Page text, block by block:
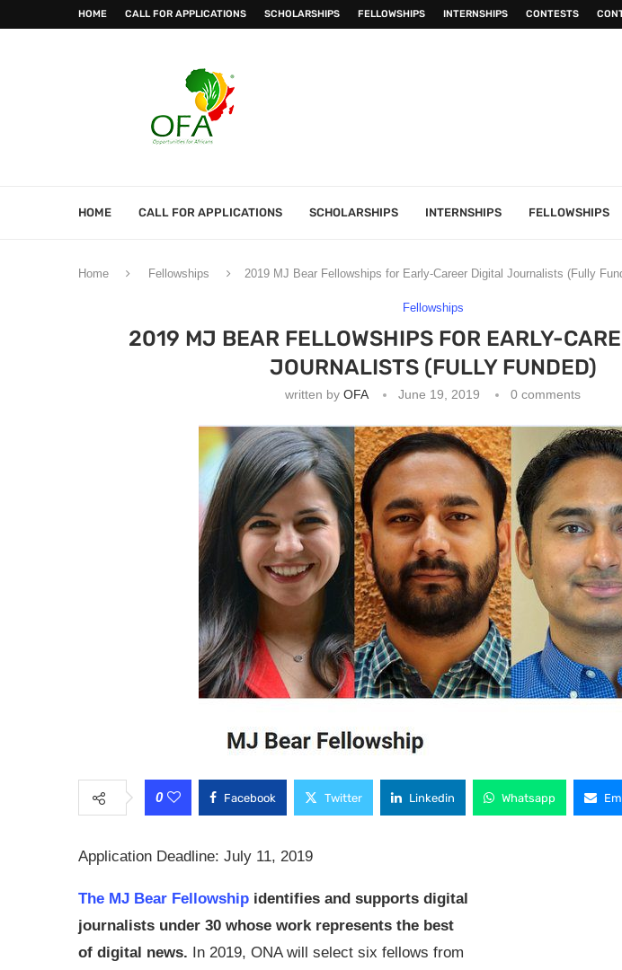
HOME CALL FOR APPLICATIONS SCHOLARSHIPS FELLOWSHIPS INTERNSHIPS CONTESTS
HOME CALL FOR APPLICATIONS SCHOLARSHIPS INTERNSHIPS FELLOWSHIPS
Home Fellowships 2019 MJ Bear Fellowships for Early-Career Digital Journalists (Fully
Fellowships
2019 MJ BEAR FELLOWSHIPS FOR EARLY-
JOURNALISTS (FULLY FUNDED)
written byOFA June 19, 2019 0 comments
0 Facebook Twitter Linkedin Whatsapp
Application Deadline: July 11, 2019
The MJ Bear Fellowship identifies and supports digital
journalists under 30 whose work represents the best
of digital news. In 2019, ONA will select six fellows from